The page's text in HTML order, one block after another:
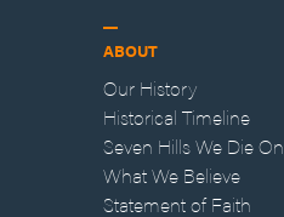
ABOUT
Our History
Historical Timeline
Seven Hills We Die On
What We Believe
Statement of Faith